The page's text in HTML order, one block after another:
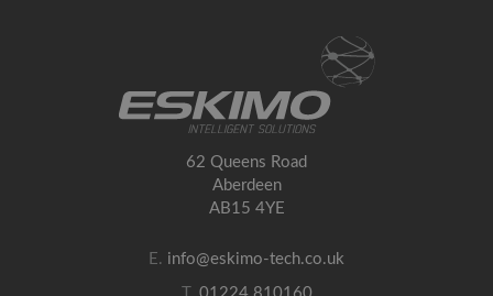
62 Queens Road
Aberdeen
AB15 4YE
E. info@eskimo-tech.co.uk